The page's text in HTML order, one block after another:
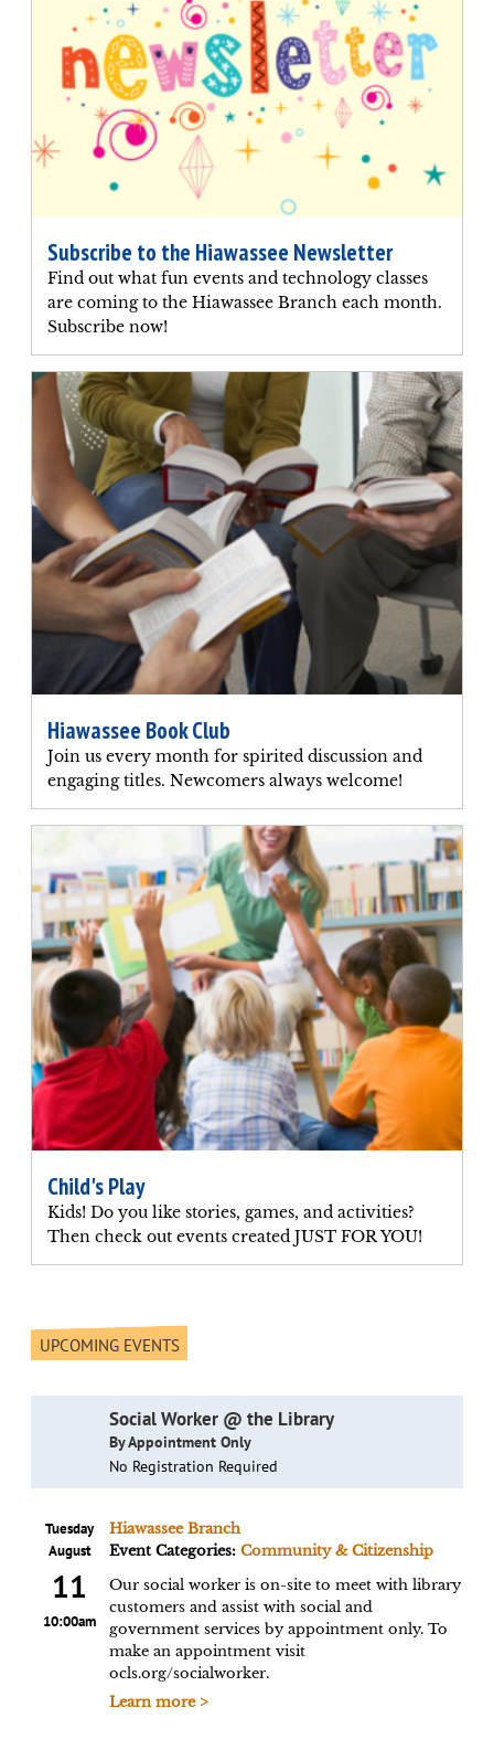
Subscribe to the Hiawassee Newsletter
Find out what fun events and technology classes
are coming to the Hiawassee Branch each month.
Subscribe now!
Hiawassee Book Club
Join us every month for spirited discussion and
engaging titles. Newcomers always welcome!
Child's Play
Kids! Do you like stories, games, and activities?
Then check out events created JUST FOR YOU!
UPCOMING EVENTS
Social Worker @ the Library
By Appointment Only
No Registration Required
Tuesday
August
11
10:00am
Hiawassee Branch
Event Categories: Community & Citizenship
Our social worker is on-site to meet with library
customers and assist with social and
government services by appointment only. To
make an appointment visit
ocls.org/socialworker.
Learn more >